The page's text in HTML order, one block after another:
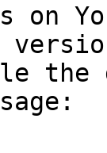
on
the